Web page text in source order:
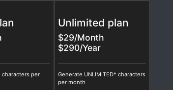
per
Unlimited plan
$29/Month
$290/Year
Generate UNLIMITED* characters
per month